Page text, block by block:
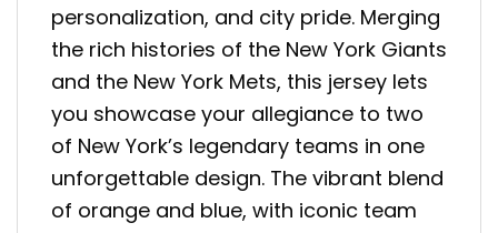
personalization, and city pride. Merging
the rich histories of the New York Giants
and the New York Mets, this jersey lets
you showcase your allegiance to two
of New York’s legendary teams in one
unforgettable design. The vibrant blend
of orange and blue, with iconic team